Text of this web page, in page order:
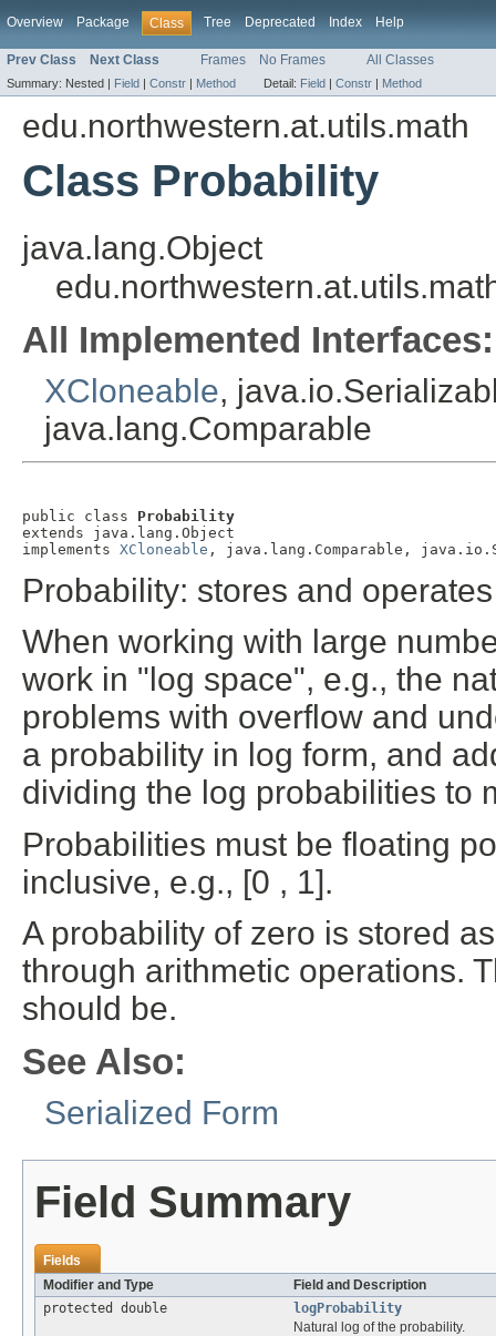
Overview Package Class Tree Deprecated Index Help
Prev Class Next Class Frames No Frames All Classes
Summary: Nested | Field | Constr | Method Detail: Field | Constr | Method
edu.northwestern.at.utils.math
Class Probability
java.lang.Object
All Implemented Interfaces:
XCloneable,
java.lang.Comparable
public class Probability
extends java.lang.Object
implements XCloneable , java.lang.Comparable,
Probability: stores and
When working with large
work in "log space", e.g., the
problems with overflow and
a probability in log form, and
dividing the log probabilities to
Probabilities must be floating
inclusive, e.g., [0 , 1].
A probability of zero is stored
through arithmetic operations.
should be.
See Also:
Serialized Form
Field Summary
Fields
Modifier and Type
Field and Description
protected double
logProbability
Natural log of the probability.